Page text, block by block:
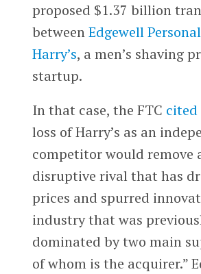
proposed $1.37 billion
betweenEdgewell
Harry’s, a men’s shaving
startup.
In that case, the FTC cited
loss of Harry’s as an
competitor would remove
disruptive rival that has
prices and spurred
industry that was
dominated by two main
of whom is the acquirer.”